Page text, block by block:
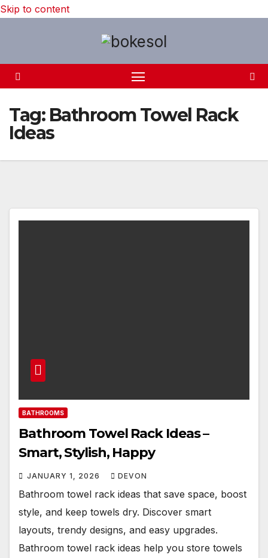
Skip to content
Tag: Bathroom Towel Rack
Ideas
BATHROOMS
Bathroom Towel Rack Ideas –
Smart, Stylish, Happy
JANUARY 1, 2026 DEVON
Bathroom towel rack ideas that save space, boost
style, and keep towels dry. Discover smart
layouts, trendy designs, and easy upgrades.
Bathroom towel rack ideas help you store towels